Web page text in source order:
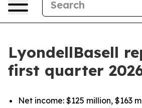
LyondellBasell
first quarter
Net income: $125 million, $163